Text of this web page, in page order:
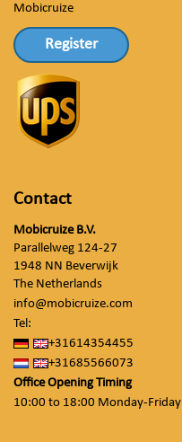
Mobicruize
Register
Contact
Mobicruize B.V.
Parallelweg 124-27
1948 NN Beverwijk
The Netherlands
info@mobicruize.com
Tel:
+31614354455
+31685566073
Office Opening Timing
10:00 to 18:00 Monday-Friday